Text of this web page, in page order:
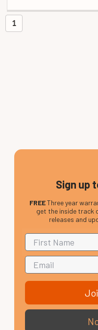
1
Sign up
FREEThree year
get the inside track
releases and